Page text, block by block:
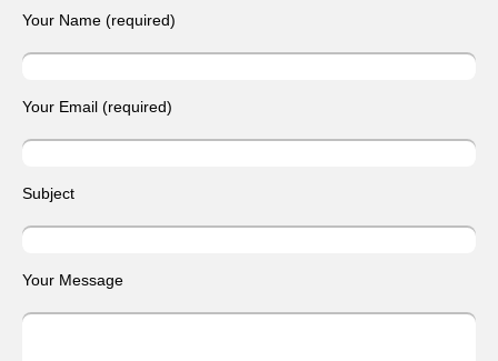
Your Name (required)
Your Email (required)
Subject
Your Message